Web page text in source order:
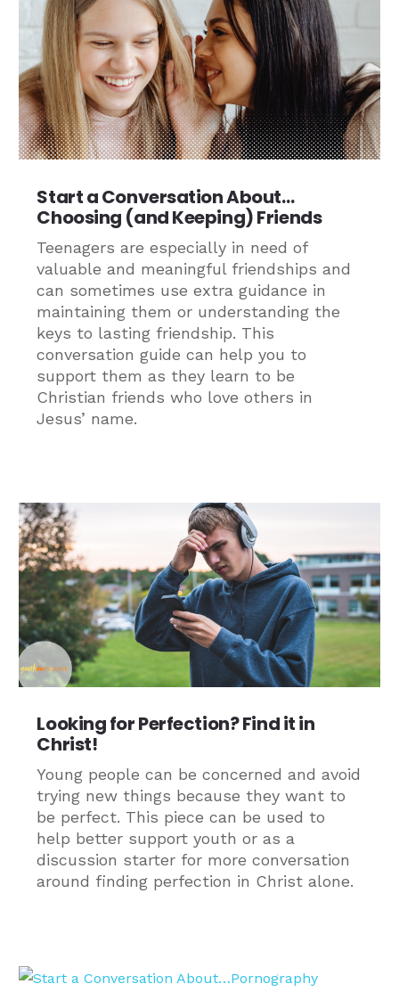
Start a Conversation About…
Choosing (and Keeping) Friends
Teenagers are especially in need of
valuable and meaningful friendships and
can sometimes use extra guidance in
maintaining them or understanding the
keys to lasting friendship. This
conversation guide can help you to
support them as they learn to be
Christian friends who love others in
Jesus’ name.
Looking for Perfection? Find it in
Christ!
Young people can be concerned and avoid
trying new things because they want to
be perfect. This piece can be used to
help better support youth or as a
discussion starter for more conversation
around finding perfection in Christ alone.